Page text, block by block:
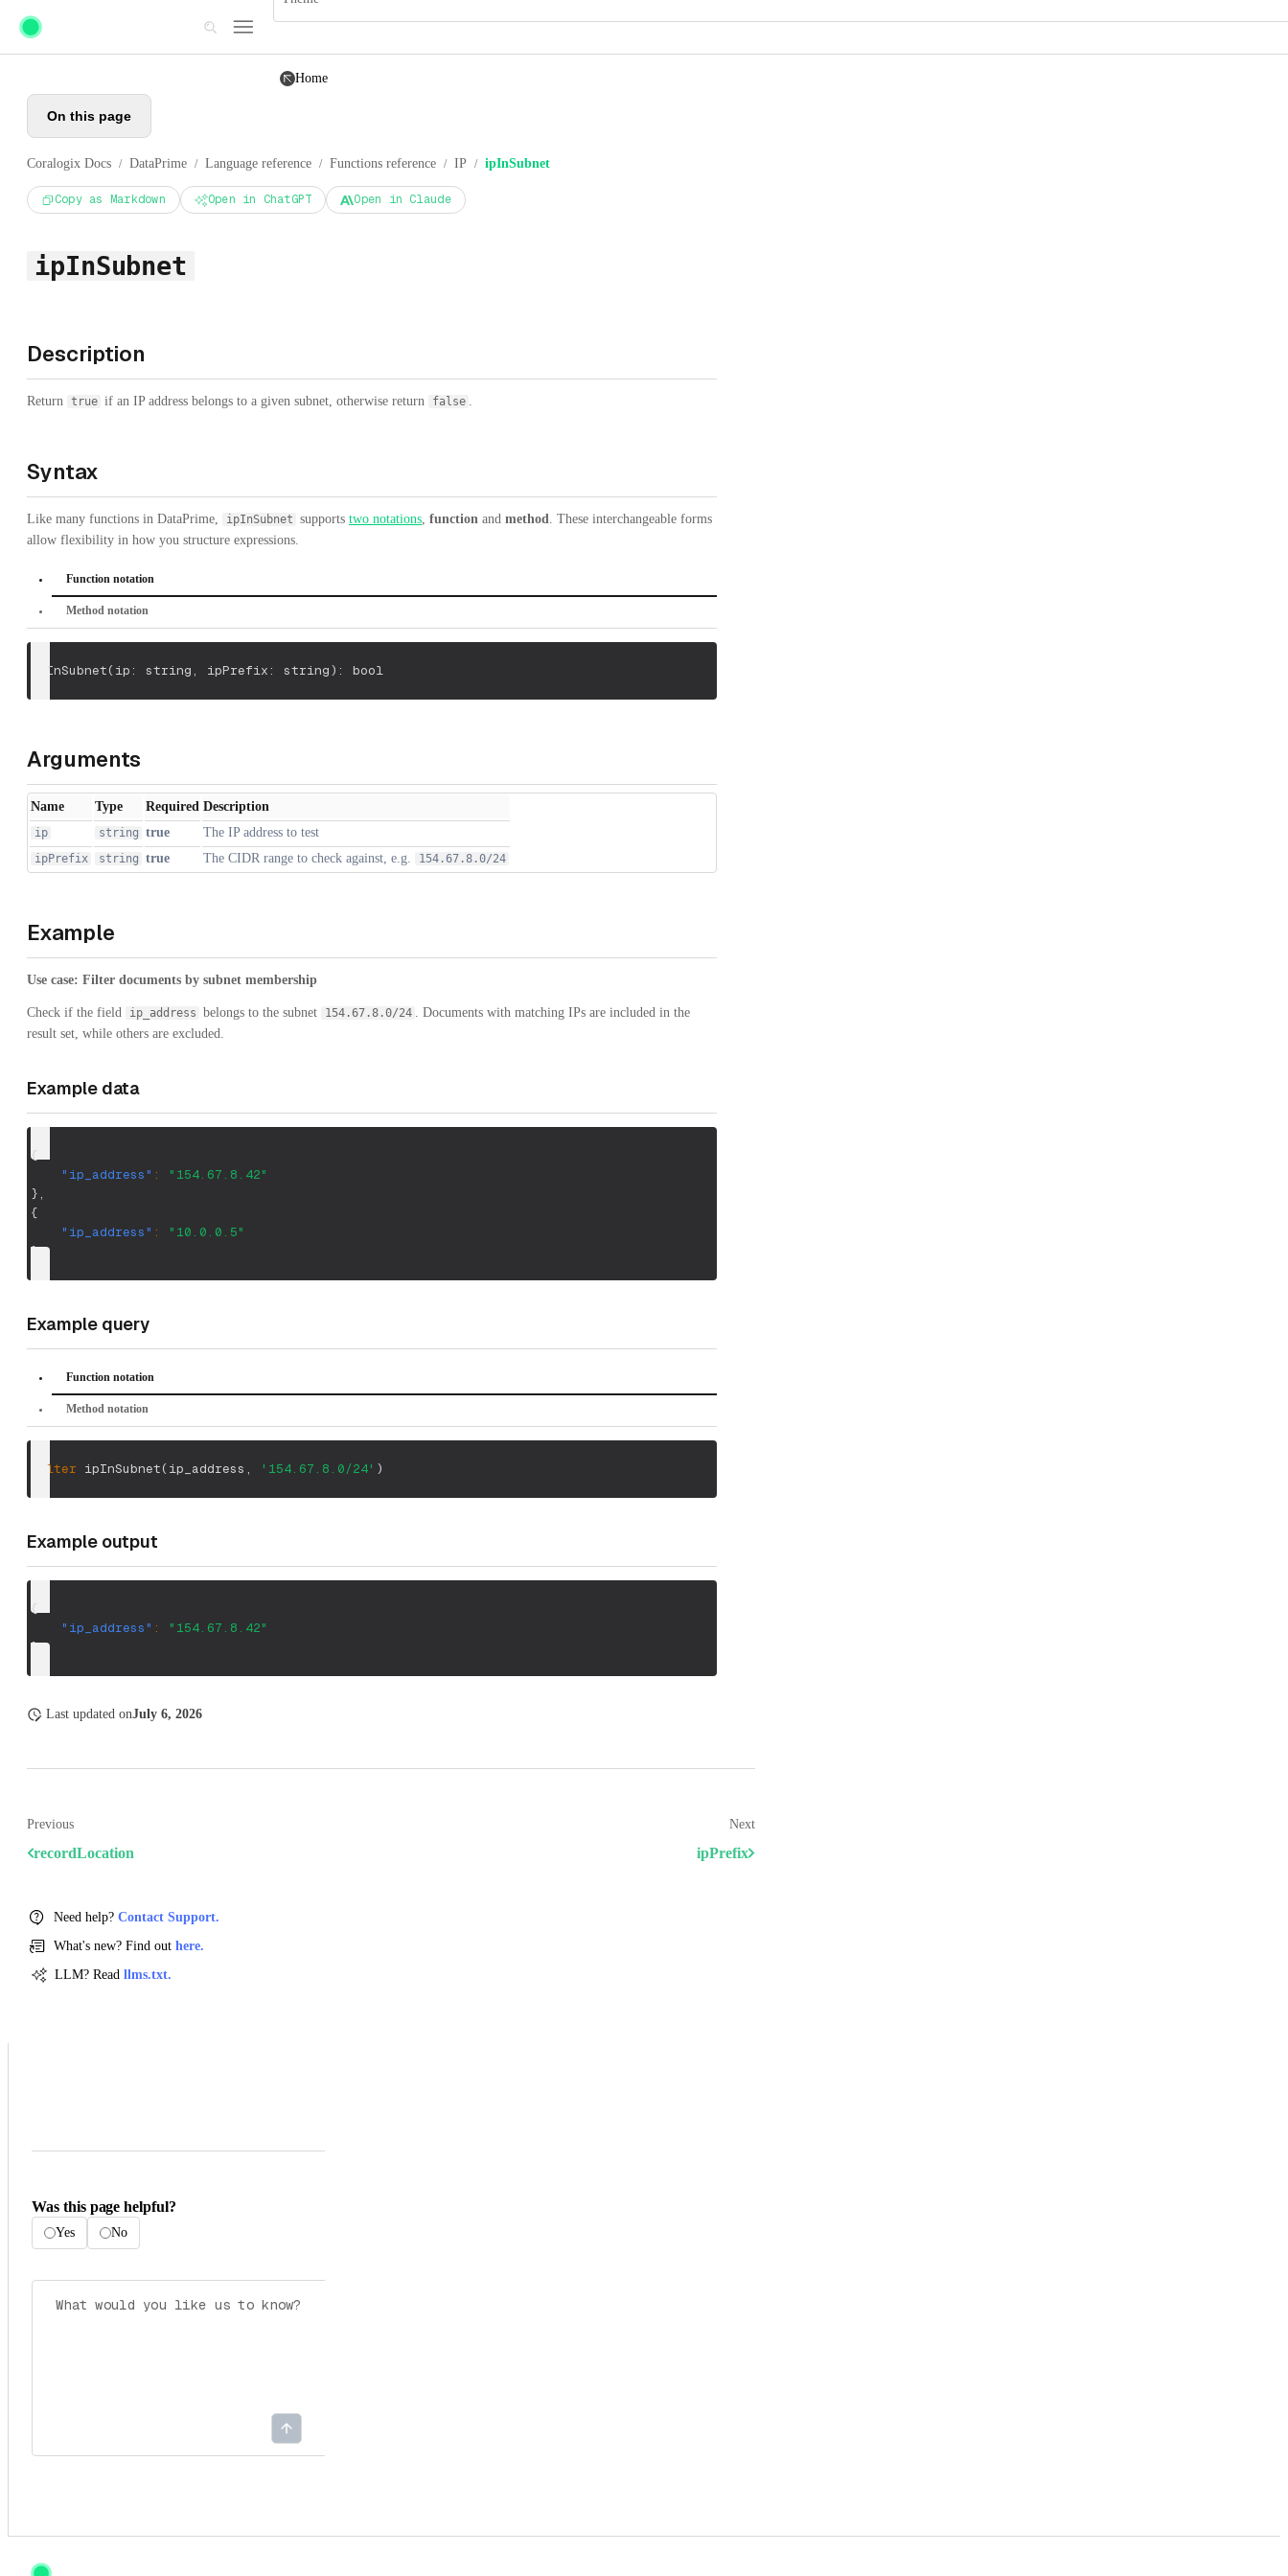
Skip to main content
Home
On this page
Coralogix Docs / DataPrime / Language reference / Functions reference / IP / ipInSubnet
Copy as Markdown Open in ChatGPT Open in Claude
ipInSubnet
Description
Return true if an IP address belongs to a given subnet, otherwise return false .
Syntax
Like many functions in DataPrime, ipInSubnet supports two notations, function and method. These interchangeable forms
allow flexibility in how you structure expressions.
Function notation
Method notation
ipInSubnet( ip: string, ipPrefix: string) : bool
Arguments
Name Type Required Description
ip string true The IP address to test
ipPrefix string true The CIDR range to check against, e.g. 154.67.8.0/24
Example
Use case: Filter documents by subnet membership
Check if the field ip_address belongs to the subnet 154.67.8.0/24 . Documents with matching IPs are included in the
result set, while others are excluded.
Example data
{
"ip_address" :
"154.67.8.42"
},
{
"ip_address" :
"10.0.0.5"
}
Example query
Function notation
Method notation
filter ipInSubnet( ip_address , '154.67.8.0/24' )
Example output
{
"ip_address" :
"154.67.8.42"
}
Last updated onJuly 6, 2026
Previous
recordLocation
Next
ipPrefix
Need help? Contact Support.
What's new? Find out here.
LLM? Read llms.txt.
Was this page helpful?
Yes No